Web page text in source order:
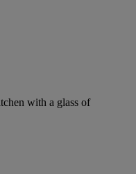
with a glass of